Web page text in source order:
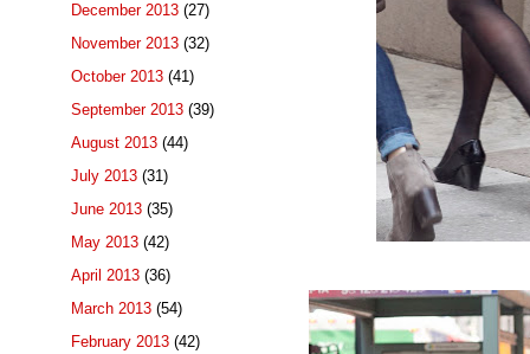
December 2013 (27)
November 2013 (32)
October 2013 (41)
September 2013 (39)
August 2013 (44)
July 2013 (31)
June 2013 (35)
May 2013 (42)
April 2013 (36)
March 2013 (54)
February 2013 (42)